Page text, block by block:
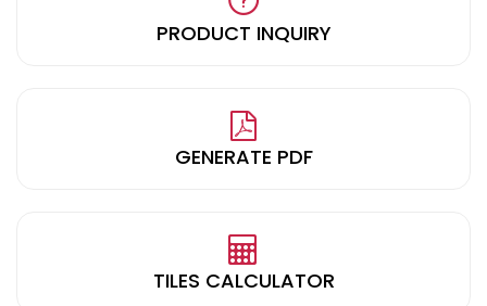
PRODUCT INQUIRY
GENERATE PDF
TILES CALCULATOR